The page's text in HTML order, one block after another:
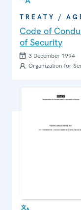
TREATY /
Code of
of Security
3 December 1994
Organization for